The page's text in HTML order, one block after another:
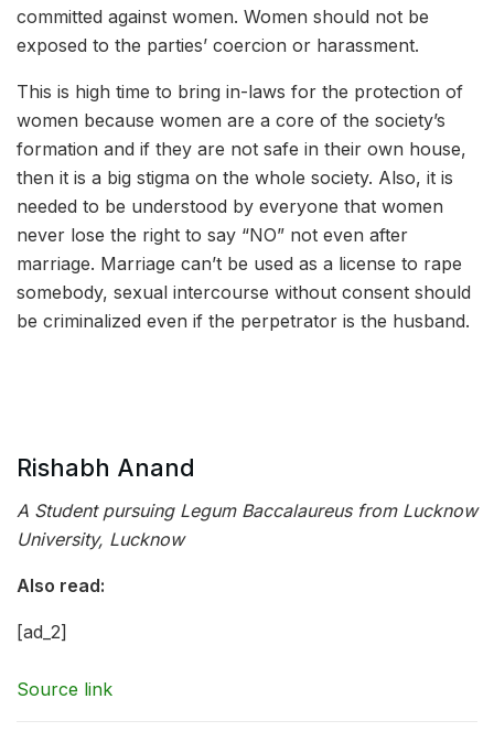
committed against women. Women should not be
exposed to the parties’ coercion or harassment.
This is high time to bring in-laws for the protection of
women because women are a core of the society’s
formation and if they are not safe in their own house,
then it is a big stigma on the whole society. Also, it is
needed to be understood by everyone that women
never lose the right to say “NO” not even after
marriage. Marriage can’t be used as a license to rape
somebody, sexual intercourse without consent should
be criminalized even if the perpetrator is the husband.
Rishabh Anand
A Student pursuing Legum Baccalaureus from Lucknow
University, Lucknow
Also read:
[ad_2]
Source link